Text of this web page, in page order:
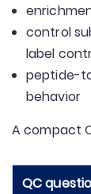
control
label
peptide-
behavior
A compact
QC